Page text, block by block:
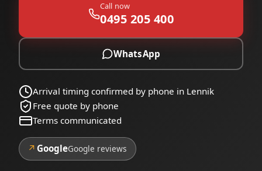
Call now
0495 205 400
WhatsApp
Arrival timing confirmed by phone in Lennik
Free quote by phone
Terms communicated
↗ GoogleGoogle reviews